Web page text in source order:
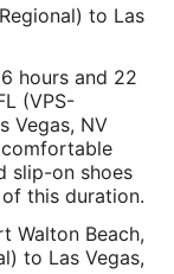
to Las
hours and 22
(VPS-
Vegas, NV
comfortable
slip-on shoes
this duration.
Walton Beach,
to Las Vegas,